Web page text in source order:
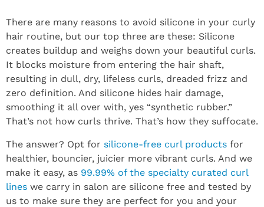
There are many reasons to avoid silicone in your curly
hair routine, but our top three are these: Silicone
creates buildup and weighs down your beautiful curls.
It blocks moisture from entering the hair shaft,
resulting in dull, dry, lifeless curls, dreaded frizz and
zero definition. And silicone hides hair damage,
smoothing it all over with, yes “synthetic rubber.”
That’s not how curls thrive. That’s how they suffocate.
The answer? Opt for silicone-free curl products for
healthier, bouncier, juicier more vibrant curls. And we
make it easy, as 99.99% of the specialty curated curl
lines we carry in salon are silicone free and tested by
us to make sure they are perfect for you and your